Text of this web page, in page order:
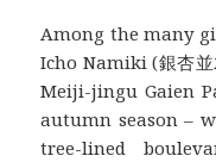
Among the many
Icho Namiki (銀杏
Meiji-jingu Gaien
autumn season –
tree-lined